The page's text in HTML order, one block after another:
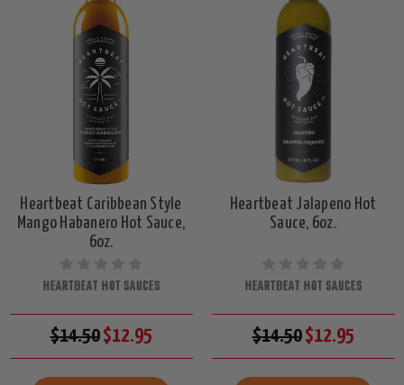
Heartbeat Caribbean Style
Mango Habanero Hot Sauce,
6oz.
HEARTBEAT HOT SAUCES
$14.50$12.95
Heartbeat Jalapeno Hot
Sauce, 6oz.
HEARTBEAT HOT SAUCES
$14.50$12.95